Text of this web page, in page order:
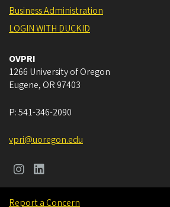
Business Administration
LOGIN WITH DUCKID
OVPRI
1266 University of Oregon
Eugene, OR 97403
P:541-346-2090
vpri@uoregon.edu
Report a Concern